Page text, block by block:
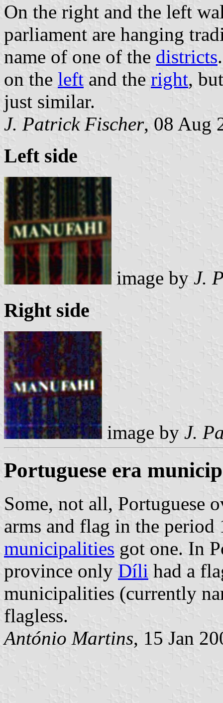
On the right and the left
parliament are hanging
name of one of the districts
on the left and the right,
just similar.
J. Patrick Fischer, 08 Aug
Left side
image by J.
Right side
image by J.
Portuguese era
Some, not all, Portuguese
arms and flag in the
municipalities got one. In
province only Díli had a
municipalities (currently
flagless.
António Martins, 15 Jan